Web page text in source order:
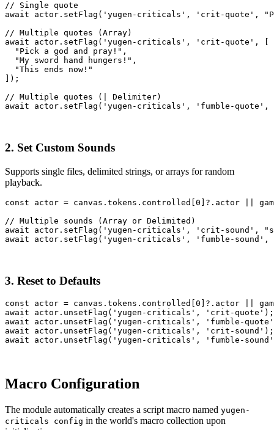
// Single quote
await
actor . setFlag ( 'yugen-criticals' , 'crit-quote' ,
// Multiple quotes (Array)
await
actor . setFlag ( 'yugen-criticals' , 'crit-quote' ,
"Pick a god and pray!" ,
"My sword hand hungers!" ,
"This ends now!"
) ;
// Multiple quotes (| Delimiter)
await
actor . setFlag ( 'yugen-criticals' , 'fumble-quote' ,
2. Set Custom Sounds
Supports single files, delimited strings, or arrays for random
playback.
const actor = canvas . tokens . controlled 0 ?. actor
// Multiple sounds (Array or Delimited)
await
actor . setFlag ( 'yugen-criticals' , 'crit-sound' ,
await
actor . setFlag ( 'yugen-criticals' , 'fumble-sound' ,
3. Reset to Defaults
const actor = canvas . tokens . controlled 0 ?. actor
await
actor . unsetFlag ( 'yugen-criticals' , 'crit-quote' ) ;
await
actor . unsetFlag ( 'yugen-criticals' ,
'fumble-quote'
await
actor . unsetFlag ( 'yugen-criticals' , 'crit-sound' ) ;
await
actor . unsetFlag ( 'yugen-criticals' , 'fumble-sound'
Macro Configuration
The module automatically creates a script macro named yugen-
criticals config in the world's macro collection upon